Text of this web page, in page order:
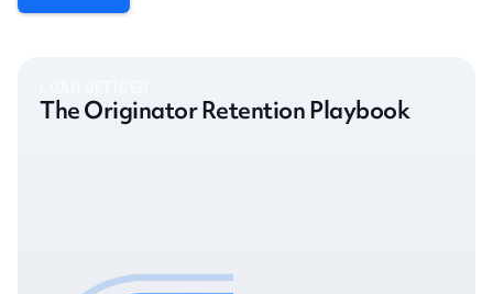
The Originator Retention Playbook